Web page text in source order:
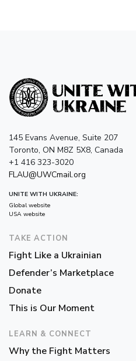
145 Evans Avenue, Suite 207
Toronto, ON M8Z 5X8, Canada
+1 416 323-3020
FLAU@UWCmail.org
UNITE WITH UKRAINE:
Global website
USA website
TAKE ACTION
Fight Like a Ukrainian
Defender’s Marketplace
Donate
This is Our Moment
LEARN & CONNECT
Why the Fight Matters